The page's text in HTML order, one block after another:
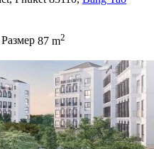
Размер 87 m2